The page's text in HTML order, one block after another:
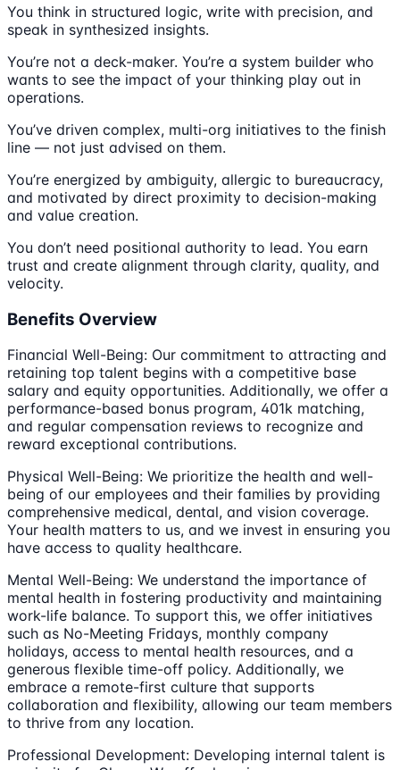
You think in structured logic, write with precision, and
speak in synthesized insights.
You’re not a deck-maker. You’re a system builder who
wants to see the impact of your thinking play out in
operations.
You’ve driven complex, multi-org initiatives to the finish
line — not just advised on them.
You’re energized by ambiguity, allergic to bureaucracy,
and motivated by direct proximity to decision-making
and value creation.
You don’t need positional authority to lead. You earn
trust and create alignment through clarity, quality, and
velocity.
Benefits Overview
Financial Well-Being: Our commitment to attracting and
retaining top talent begins with a competitive base
salary and equity opportunities. Additionally, we offer a
performance-based bonus program, 401k matching,
and regular compensation reviews to recognize and
reward exceptional contributions.
Physical Well-Being: We prioritize the health and well-
being of our employees and their families by providing
comprehensive medical, dental, and vision coverage.
Your health matters to us, and we invest in ensuring you
have access to quality healthcare.
Mental Well-Being: We understand the importance of
mental health in fostering productivity and maintaining
work-life balance. To support this, we offer initiatives
such as No-Meeting Fridays, monthly company
holidays, access to mental health resources, and a
generous flexible time-off policy. Additionally, we
embrace a remote-first culture that supports
collaboration and flexibility, allowing our team members
to thrive from any location.
Professional Development: Developing internal talent is